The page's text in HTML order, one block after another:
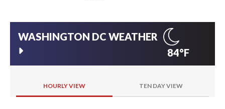
WASHINGTON DCWEATHER
84°F
HOURLY VIEW TEN DAY VIEW